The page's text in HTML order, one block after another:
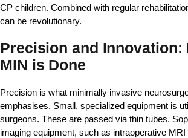
CP children. Combined with regular
can be revolutionary.
Precision and Innovation:
MIN is Done
Precision is what minimally invasive
emphasises. Small, specialized equipment is
surgeons. These are passed via thin tubes.
imaging equipment, such as intraoperative